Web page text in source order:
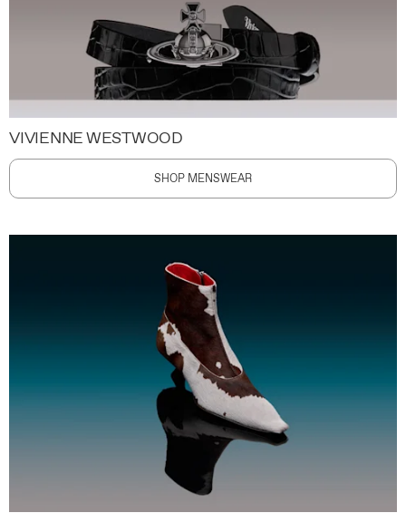
VIVIENNE WESTWOOD
SHOP MENSWEAR